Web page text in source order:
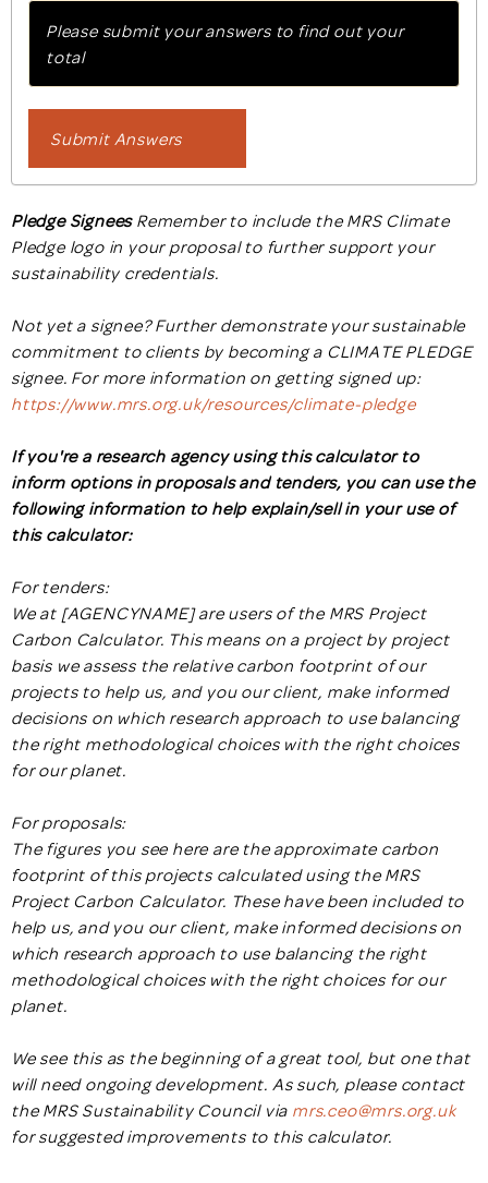
Please submit your answers to find out your
total
Submit Answers
Pledge SigneesRemember to include the MRS Climate
Pledge logo in your proposal to further support your
sustainability credentials.
Not yet a signee? Further demonstrate your sustainable
commitment to clients by becoming a CLIMATE PLEDGE
signee. For more information on getting signed up:
https://www.mrs.org.uk/resources/climate-pledge
If you're a research agency using this calculator to
inform options in proposals and tenders, you can use the
following information to help explain/sell in your use of
this calculator:
For tenders:
We at [AGENCYNAME] are users of the MRS Project
Carbon Calculator. This means on a project by project
basis we assess the relative carbon footprint of our
projects to help us, and you our client, make informed
decisions on which research approach to use balancing
the right methodological choices with the right choices
for our planet.
For proposals:
The figures you see here are the approximate carbon
footprint of this projects calculated using the MRS
Project Carbon Calculator. These have been included to
help us, and you our client, make informed decisions on
which research approach to use balancing the right
methodological choices with the right choices for our
planet.
We see this as the beginning of a great tool, but one that
will need ongoing development. As such, please contact
the MRS Sustainability Council via mrs.ceo@mrs.org.uk
for suggested improvements to this calculator.